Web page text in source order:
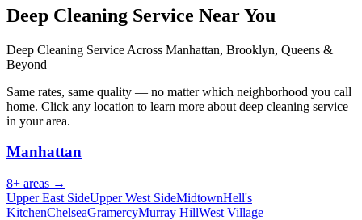
Deep Cleaning Service Near You
Deep Cleaning Service Across Manhattan, Brooklyn, Queens &
Beyond
Same rates, same quality — no matter which neighborhood you call
home. Click any location to learn more about deep cleaning service
in your area.
Manhattan
8+ areas →
Upper East SideUpper West SideMidtownHell's
KitchenChelseaGramercyMurray HillWest Village